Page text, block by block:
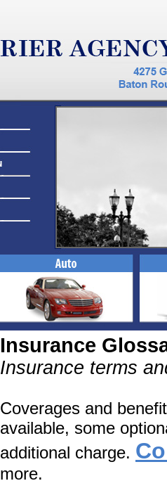
Insurance
Insurance terms
Coverages and
available, some
additional charge.
more.